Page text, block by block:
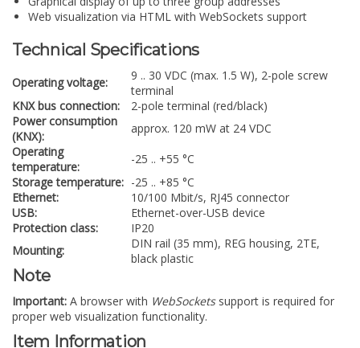
Web visualization via HTML with WebSockets support
Technical Specifications
Operating voltage:
9 .. 30 VDC (max. 1.5 W), 2-pole screw
terminal
KNX bus connection:
2-pole terminal (red/black)
Power consumption
(KNX):
approx. 120 mW at 24 VDC
Operating
temperature:
-25 .. +55 °C
Storage temperature: -25 .. +85 °C
Ethernet:
10/100 Mbit/s, RJ45 connector
USB:
Ethernet-over-USB device
Protection class:
IP20
Mounting:
DIN rail (35 mm), REG housing, 2TE,
black plastic
Note
Important: A browser with WebSocketssupport is required for
proper web visualization functionality.
Item Information